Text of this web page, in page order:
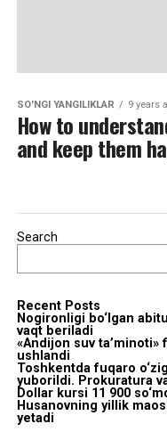
SO'NGI YANGILIKLAR 9 years
How to
and keep them
Search
Recent Posts
Nogironligi bo‘lgan
vaqt beriladi
«Andijon suv
ushlandi
Toshkentda fuqaro
yuborildi. Prokuratura
Dollar kursi 11 900
Husanovning yillik
yetadi